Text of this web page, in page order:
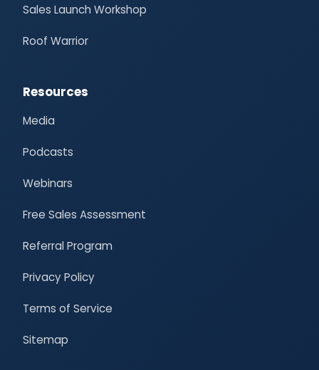
Sales Launch Workshop
Roof Warrior
Resources
Media
Podcasts
Webinars
Free Sales Assessment
Referral Program
Privacy Policy
Terms of Service
Sitemap